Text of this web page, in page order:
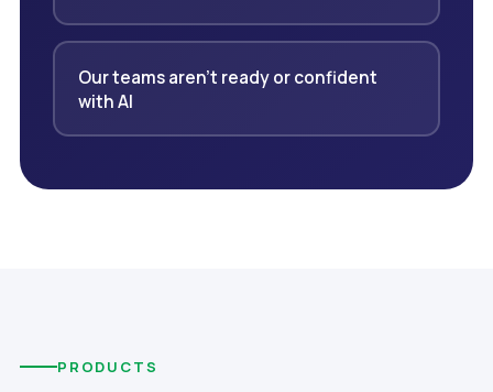
Our teams aren't ready or confident
with AI
PRODUCTS